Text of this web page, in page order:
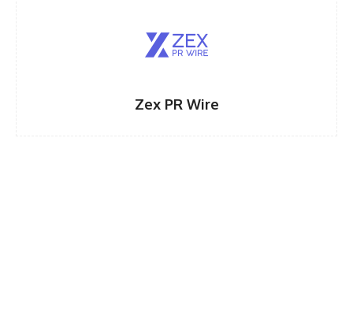
Zex PR Wire